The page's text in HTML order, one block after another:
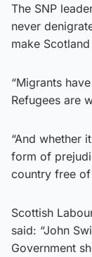
The SNP
never
make
“Migrants
Refugees are
“And whether
form of
country free of
Scottish
said: “John
Government